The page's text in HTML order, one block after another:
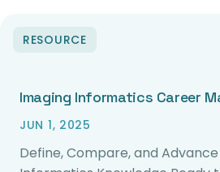
RESOURCE
Imaging Informatics Career
JUN 1, 2025
Define, Compare, and